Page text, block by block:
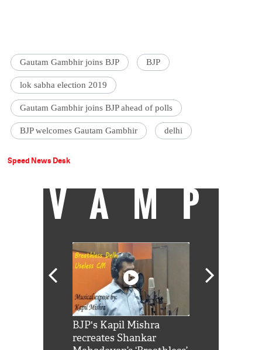
Gautam Gambhir joins BJP BJP
lok sabha election 2019
Gautam Gambhir joins BJP ahead of polls
BJP welcomes Gautam Gambhir delhi
Speed News Desk
VAMP
BJP's Kapil Mishra
recreates Shankar